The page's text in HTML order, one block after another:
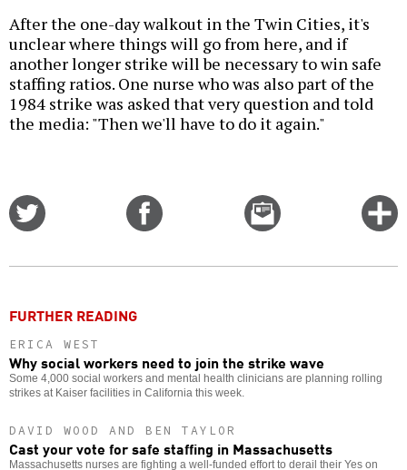
After the one-day walkout in the Twin Cities, it's
unclear where things will go from here, and if
another longer strike will be necessary to win safe
staffing ratios. One nurse who was also part of the
1984 strike was asked that very question and told
the media: "Then we'll have to do it again."
Email
this
FURTHER READING
ERICA WEST
Why social workers need to join the strike wave
Some 4,000 social workers and mental health clinicians are planning rolling
strikes at Kaiser facilities in California this week.
DAVID WOOD AND BEN TAYLOR
Cast your vote for safe staffing in Massachusetts
Massachusetts nurses are fighting a well-funded effort to derail their Yes on